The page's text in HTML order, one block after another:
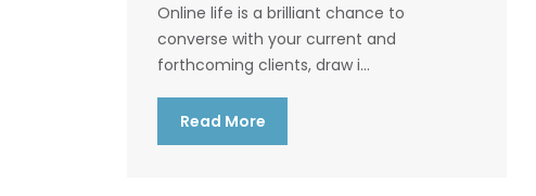
Online life is a brilliant chance to
converse with your current and
forthcoming clients, draw i...
Read More